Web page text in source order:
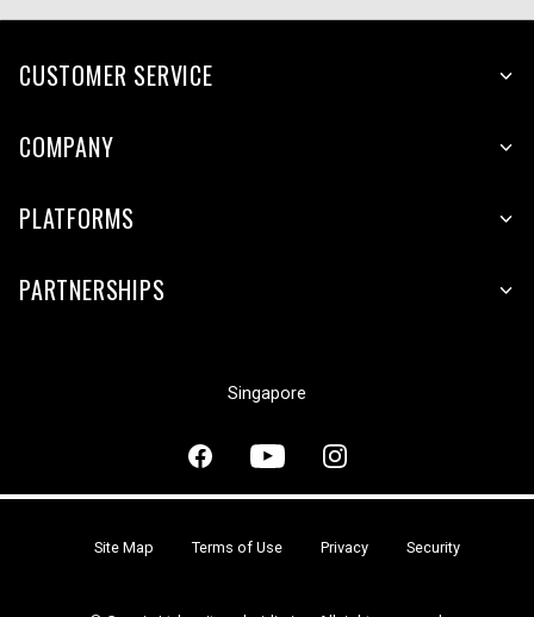
CUSTOMER SERVICE
COMPANY
PLATFORMS
PARTNERSHIPS
Singapore
Site Map Terms of Use Privacy Security